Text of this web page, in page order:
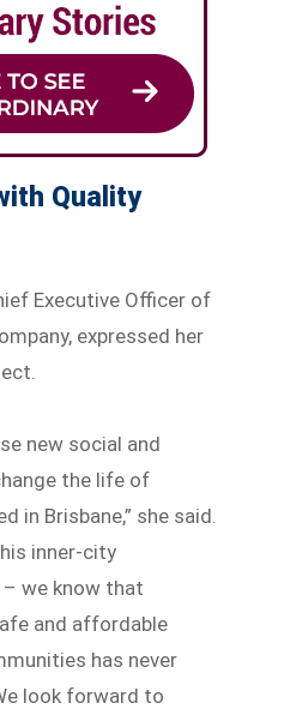
Quality
Executive Officer of
expressed her
new social and
the life of
in Brisbane,” she said.
inner-city
we know that
and affordable
has never
look forward to